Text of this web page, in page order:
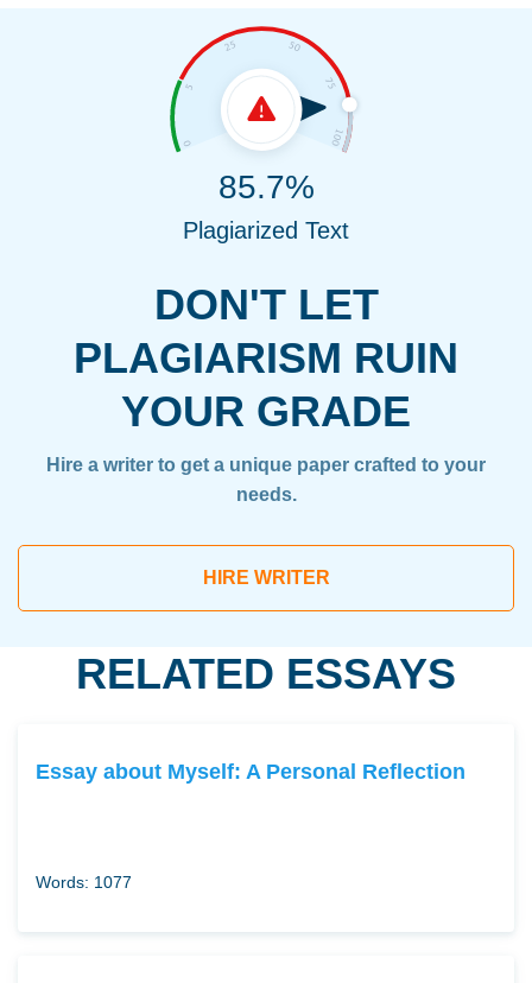
DON'T LET
PLAGIARISM RUIN
YOUR GRADE
Hire a writer to get a unique paper crafted to your
needs.
HIRE WRITER
85.7%
Plagiarized Text
RELATED ESSAYS
Essay about Myself: A Personal Reflection
Words: 1077